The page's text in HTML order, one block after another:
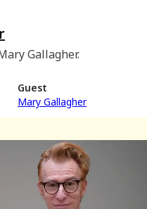
Gallagher.
Guest
Mary Gallagher